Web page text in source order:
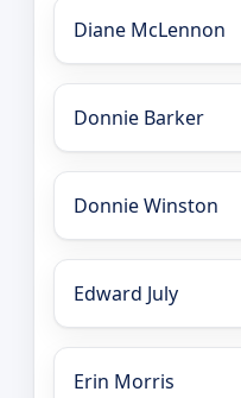
Diane McLennon
Donnie Barker
Donnie Winston
Edward July
Erin Morris